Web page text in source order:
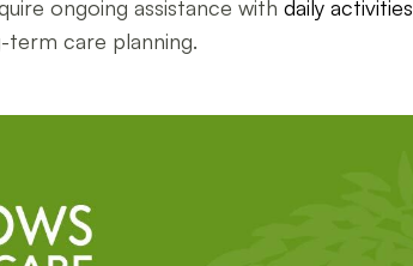
ongoing assistance withdaily activities
care planning.